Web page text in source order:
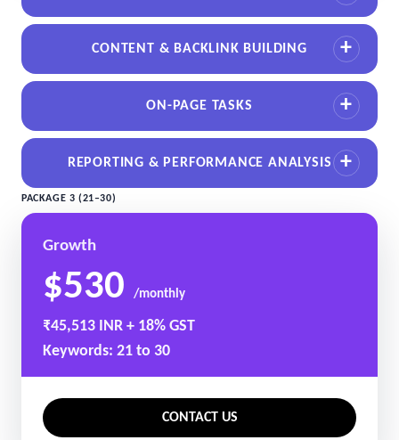
CONTENT & BACKLINK BUILDING
ON-PAGE TASKS
REPORTING & PERFORMANCE ANALYSIS
PACKAGE 3 (21–30)
Growth
$530 /monthly
₹45,513 INR + 18% GST
Keywords: 21 to 30
CONTACT US